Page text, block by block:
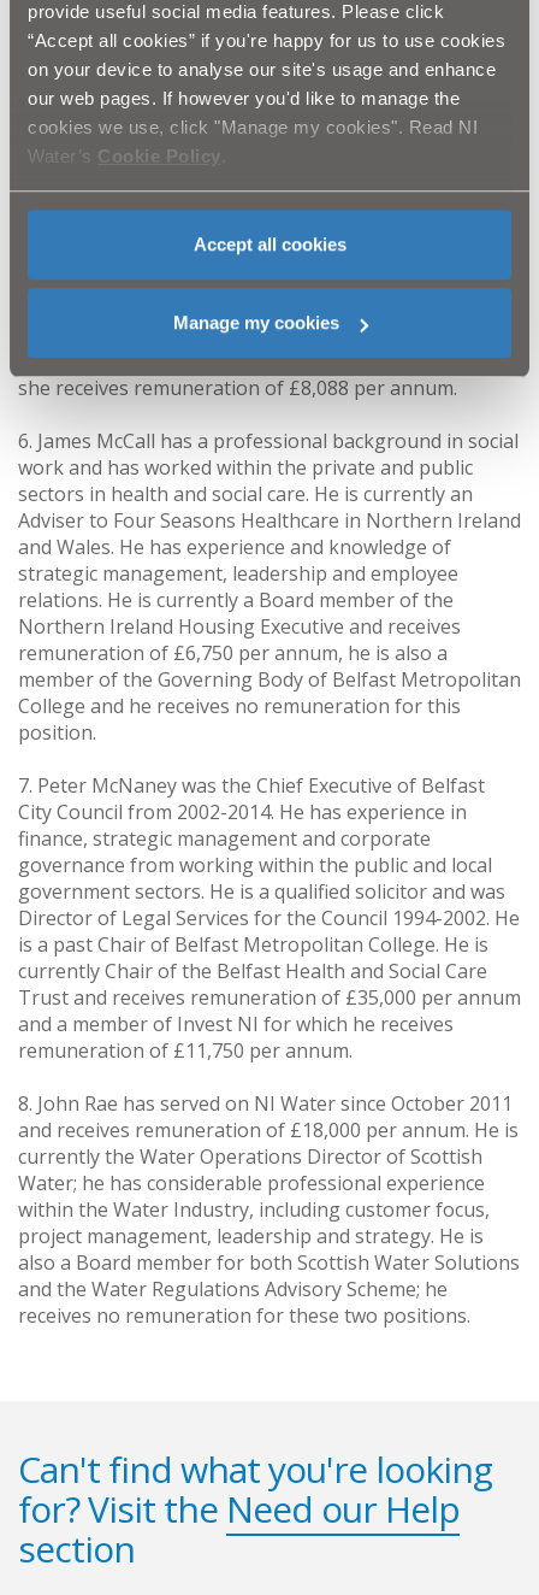
provide useful social media features. Please click
“Accept all cookies” if you're happy for us to use cookies
on your device to analyse our site's usage and enhance
our web pages. If however you'd like to manage the
cookies we use, click "Manage my cookies". Read NI
Water’s Cookie Policy
Accept all cookies
Manage my cookies
works, programme management, finance, strategic
management, leadership and human resources. He has
no current public appointments.
5. Trisha McAuley OBE has a background and
considerable experience in consumer issues in the
working and corporate governance. She was the
is currently a Board member of the Scottish
Environment Protection Agency and receives
commitment of 2 days per month; she is also a non
Executive Director for NHS Greater Glasgow and Clyde
she receives remuneration of £8,088 per annum.
6. James McCall has a professional background in social
work and has worked within the private and public
sectors in health and social care. He is currently an
Adviser to Four Seasons Healthcare in Northern Ireland
and Wales. He has experience and knowledge of
strategic management, leadership and employee
relations. He is currently a Board member of the
Northern Ireland Housing Executive and receives
remuneration of £6,750 per annum, he is also a
member of the Governing Body of Belfast Metropolitan
College and he receives no remuneration for this
position.
7. Peter McNaney was the Chief Executive of Belfast
City Council from 2002-2014. He has experience in
finance, strategic management and corporate
governance from working within the public and local
government sectors. He is a qualified solicitor and was
Director of Legal Services for the Council 1994-2002. He
is a past Chair of Belfast Metropolitan College. He is
currently Chair of the Belfast Health and Social Care
Trust and receives remuneration of £35,000 per annum
and a member of Invest NI for which he receives
remuneration of £11,750 per annum.
8. John Rae has served on NI Water since October 2011
and receives remuneration of £18,000 per annum. He is
currently the Water Operations Director of Scottish
Water; he has considerable professional experience
within the Water Industry, including customer focus,
project management, leadership and strategy. He is
also a Board member for both Scottish Water Solutions
and the Water Regulations Advisory Scheme; he
receives no remuneration for these two positions.
Can't find what you're looking
for? Visit the Need our Help
section